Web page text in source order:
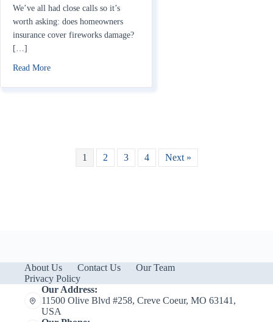
We’ve all had close calls so it’s
worth asking: does homeowners
insurance cover fireworks damage?
[…]
Read Moreabout Does Home Insurance Cover Fireworks Damage?
1 2 3 4 Next »
About Us Contact Us
Our Team
Privacy Policy
Our Address:
11500 Olive Blvd #258, Creve Coeur, MO 63141,
USA